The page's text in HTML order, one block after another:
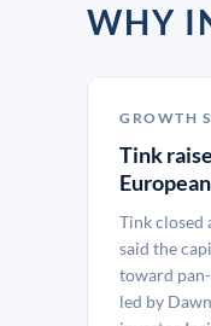
WHY
GROWTH
Tink
Tink closed
said the
toward
led by